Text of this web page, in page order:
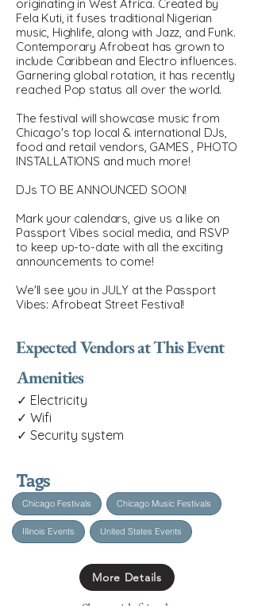
originating in West Africa. Created by
Fela Kuti, it fuses traditional Nigerian
music, Highlife, along with Jazz, and Funk.
Contemporary Afrobeat has grown to
include Caribbean and Electro influences.
Garnering global rotation, it has recently
reached Pop status all over the world.
The festival will showcase music from
Chicago's top local & international DJs,
food and retail vendors, GAMES , PHOTO
INSTALLATIONS and much more!
DJs TO BE ANNOUNCED SOON!
Mark your calendars, give us a like on
Passport Vibes social media, and RSVP
to keep up-to-date with all the exciting
announcements to come!
We'll see you in JULY at the Passport
Vibes: Afrobeat Street Festival!
Expected Vendors at This Event
Amenities
✓ Electricity
✓ Wifi
✓ Security system
Tags
Chicago Festivals Chicago Music Festivals
Illinois Events United States Events
More Details